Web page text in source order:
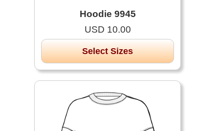
Hoodie 9945
USD 10.00
Select Sizes